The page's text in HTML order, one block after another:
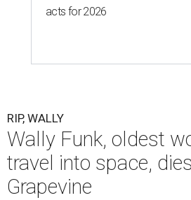
acts for 2026
RIP, WALLY
Wally Funk, oldest
travel into space,
Grapevine